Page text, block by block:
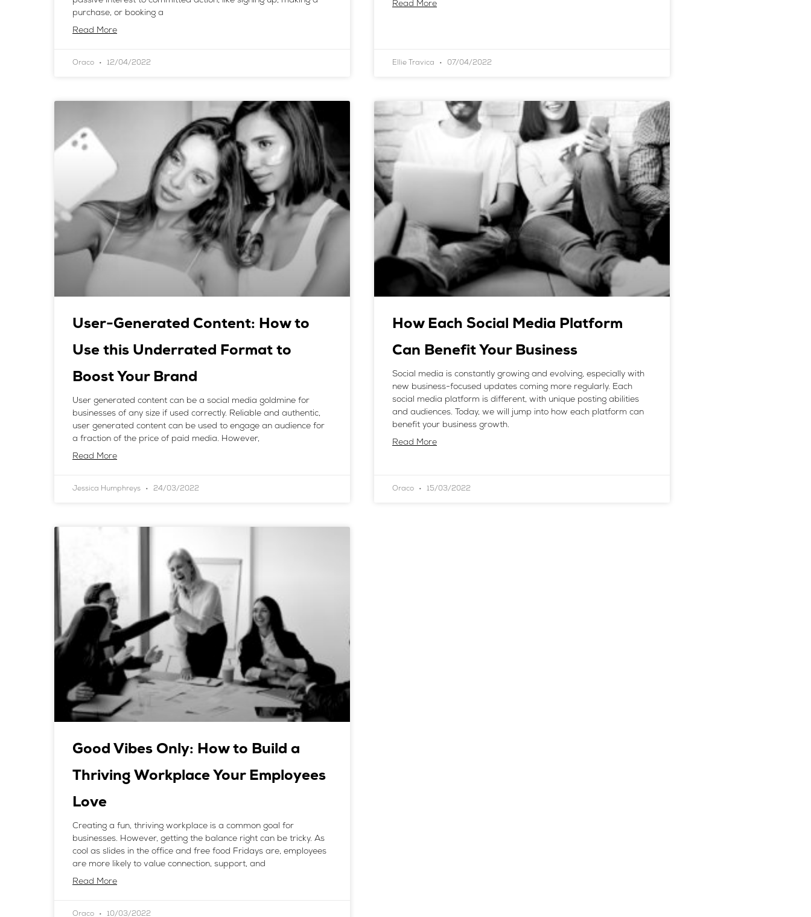
purchase, or booking a
Read More
Oraco 12/04/2022
Read More
Ellie Travica 07/04/2022
User-Generated Content: How to
Use this Underrated Format to
Boost Your Brand
User generated content can be a social media goldmine for
businesses of any size if used correctly. Reliable and authentic,
user generated content can be used to engage an audience for
a fraction of the price of paid media. However,
Read More
Jessica Humphreys 24/03/2022
How Each Social Media Platform
Can Benefit Your Business
Social media is constantly growing and evolving, especially with
new business-focused updates coming more regularly. Each
social media platform is different, with unique posting abilities
and audiences. Today, we will jump into how each platform can
benefit your business growth.
Read More
Oraco 15/03/2022
Good Vibes Only: How to Build a
Thriving Workplace Your Employees
Love
Creating a fun, thriving workplace is a common goal for
businesses. However, getting the balance right can be tricky. As
cool as slides in the office and free food Fridays are, employees
are more likely to value connection, support, and
Read More
Oraco 10/03/2022